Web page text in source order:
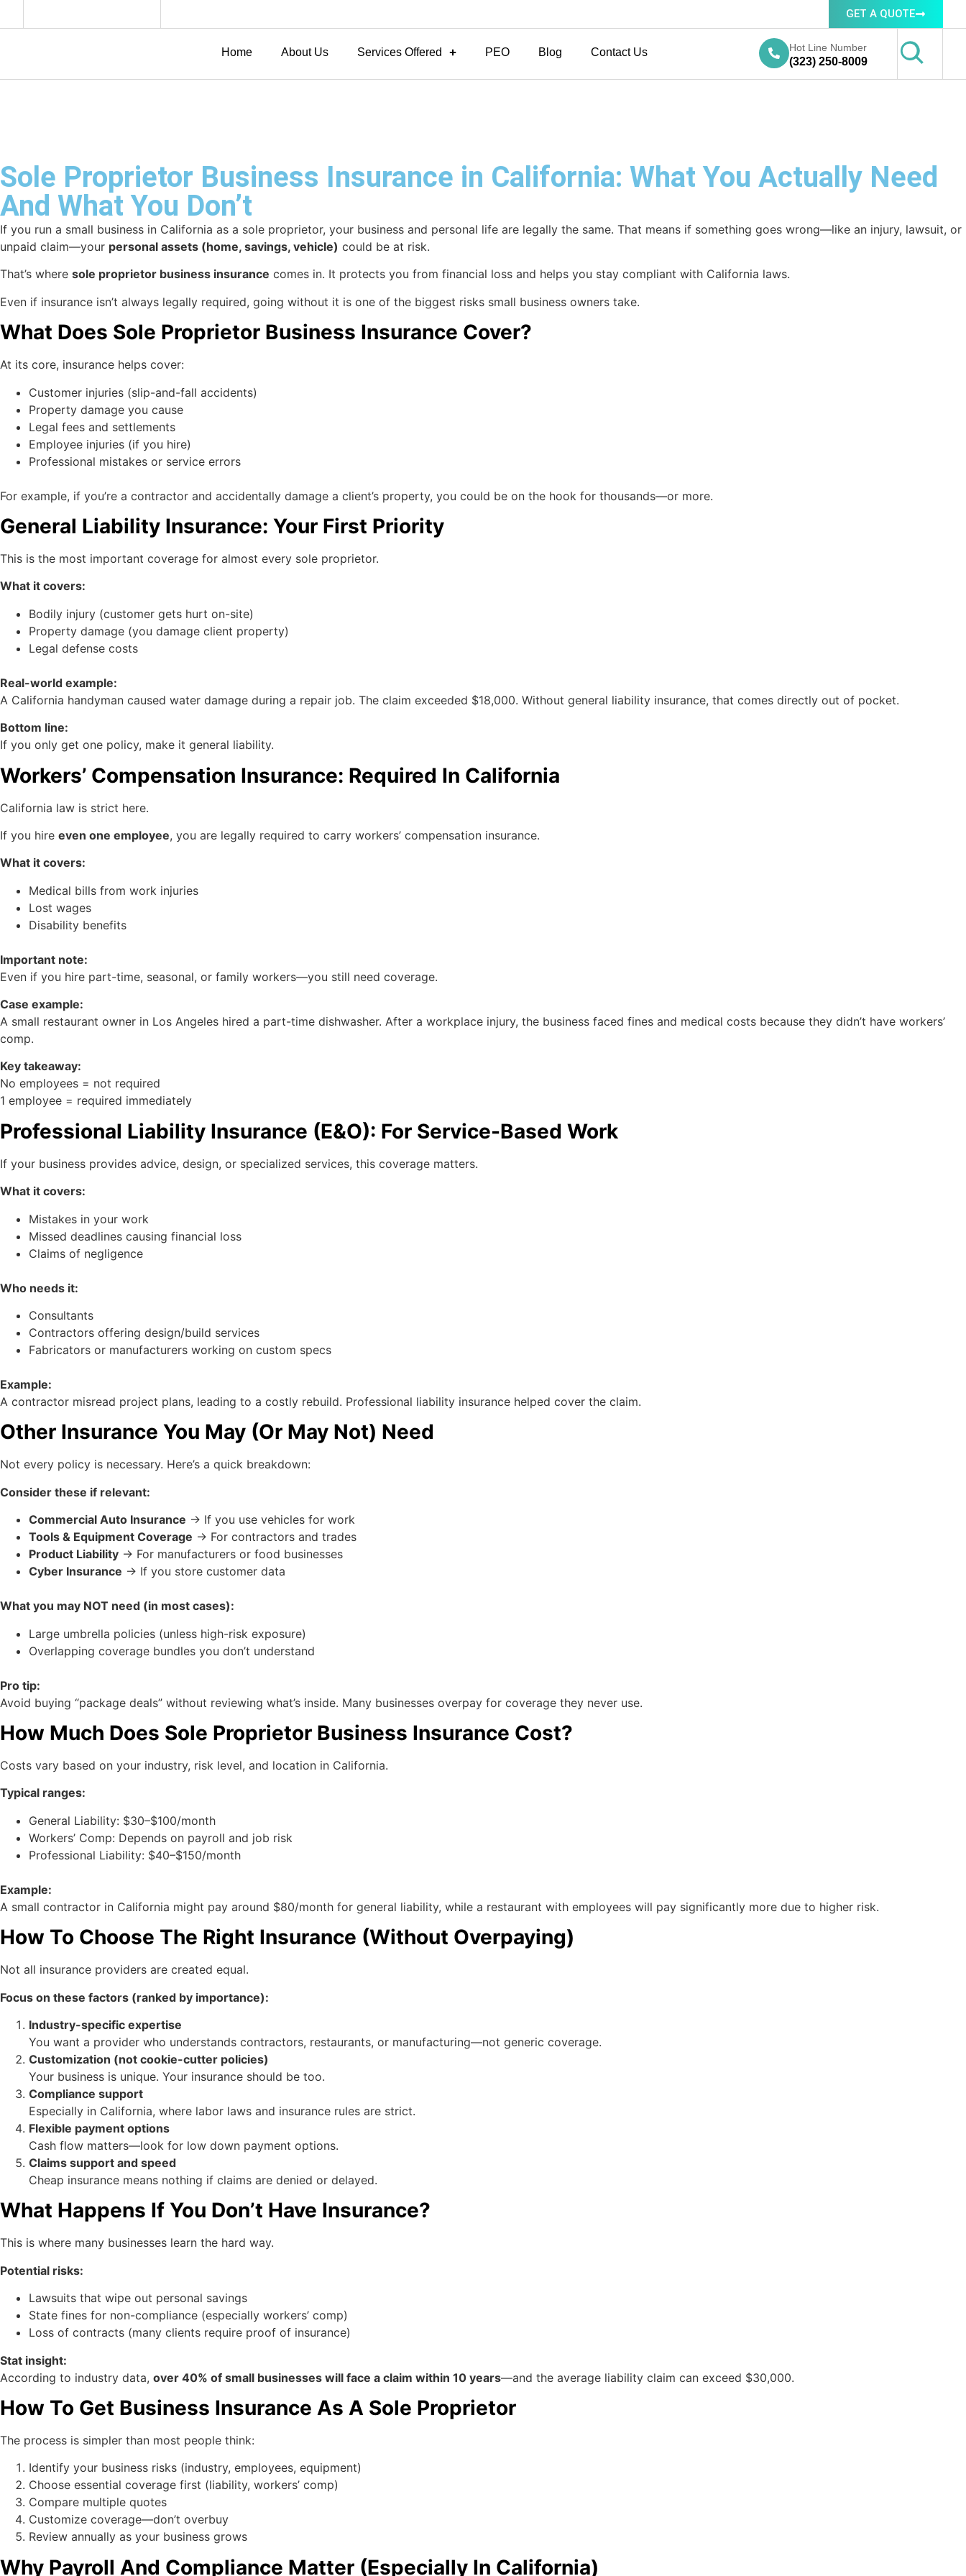
GET A QUOTE
Home About Us Services Offered PEO Blog Contact Us Hot Line Number
(323) 250-8009
Sole Proprietor Business Insurance in California: What You Actually Need
And What You Don’t
If you run a small business in California as a sole proprietor, your business and personal life are legally the same. That means if something goes wrong—like an injury, lawsuit, or
unpaid claim—your personal assets (home, savings, vehicle) could be at risk.
That’s where sole proprietor business insurance comes in. It protects you from financial loss and helps you stay compliant with California laws.
Even if insurance isn’t always legally required, going without it is one of the biggest risks small business owners take.
What Does Sole Proprietor Business Insurance Cover?
At its core, insurance helps cover:
Customer injuries (slip-and-fall accidents)
Property damage you cause
Legal fees and settlements
Employee injuries (if you hire)
Professional mistakes or service errors
For example, if you’re a contractor and accidentally damage a client’s property, you could be on the hook for thousands—or more.
General Liability Insurance: Your First Priority
This is the most important coverage for almost every sole proprietor.
What it covers:
Bodily injury (customer gets hurt on-site)
Property damage (you damage client property)
Legal defense costs
Real-world example:
A California handyman caused water damage during a repair job. The claim exceeded $18,000. Without general liability insurance, that comes directly out of pocket.
Bottom line:
If you only get one policy, make it general liability.
Workers’ Compensation Insurance: Required In California
California law is strict here.
If you hire even one employee, you are legally required to carry workers’ compensation insurance.
What it covers:
Medical bills from work injuries
Lost wages
Disability benefits
Important note:
Even if you hire part-time, seasonal, or family workers—you still need coverage.
Case example:
A small restaurant owner in Los Angeles hired a part-time dishwasher. After a workplace injury, the business faced fines and medical costs because they didn’t have workers’
comp.
Key takeaway:
No employees = not required
1 employee = required immediately
Professional Liability Insurance (E&O): For Service-Based Work
If your business provides advice, design, or specialized services, this coverage matters.
What it covers:
Mistakes in your work
Missed deadlines causing financial loss
Claims of negligence
Who needs it:
Consultants
Contractors offering design/build services
Fabricators or manufacturers working on custom specs
Example:
A contractor misread project plans, leading to a costly rebuild. Professional liability insurance helped cover the claim.
Other Insurance You May (Or May Not) Need
Not every policy is necessary. Here’s a quick breakdown:
Consider these if relevant:
Commercial Auto Insurance → If you use vehicles for work
Tools & Equipment Coverage → For contractors and trades
Product Liability → For manufacturers or food businesses
Cyber Insurance → If you store customer data
What you may NOT need (in most cases):
Large umbrella policies (unless high-risk exposure)
Overlapping coverage bundles you don’t understand
Pro tip:
Avoid buying “package deals” without reviewing what’s inside. Many businesses overpay for coverage they never use.
How Much Does Sole Proprietor Business Insurance Cost?
Costs vary based on your industry, risk level, and location in California.
Typical ranges:
General Liability: $30–$100/month
Workers’ Comp: Depends on payroll and job risk
Professional Liability: $40–$150/month
Example:
A small contractor in California might pay around $80/month for general liability, while a restaurant with employees will pay significantly more due to higher risk.
How To Choose The Right Insurance (Without Overpaying)
Not all insurance providers are created equal.
Focus on these factors (ranked by importance):
Industry-specific expertise
You want a provider who understands contractors, restaurants, or manufacturing—not generic coverage.
Customization (not cookie-cutter policies)
Your business is unique. Your insurance should be too.
Compliance support
Especially in California, where labor laws and insurance rules are strict.
Flexible payment options
Cash flow matters—look for low down payment options.
Claims support and speed
Cheap insurance means nothing if claims are denied or delayed.
What Happens If You Don’t Have Insurance?
This is where many businesses learn the hard way.
Potential risks:
Lawsuits that wipe out personal savings
State fines for non-compliance (especially workers’ comp)
Loss of contracts (many clients require proof of insurance)
Stat insight:
According to industry data, over 40% of small businesses will face a claim within 10 years—and the average liability claim can exceed $30,000.
How To Get Business Insurance As A Sole Proprietor
The process is simpler than most people think:
Identify your business risks (industry, employees, equipment)
Choose essential coverage first (liability, workers’ comp)
Compare multiple quotes
Customize coverage—don’t overbuy
Review annually as your business grows
Why Payroll And Compliance Matter (Especially In California)